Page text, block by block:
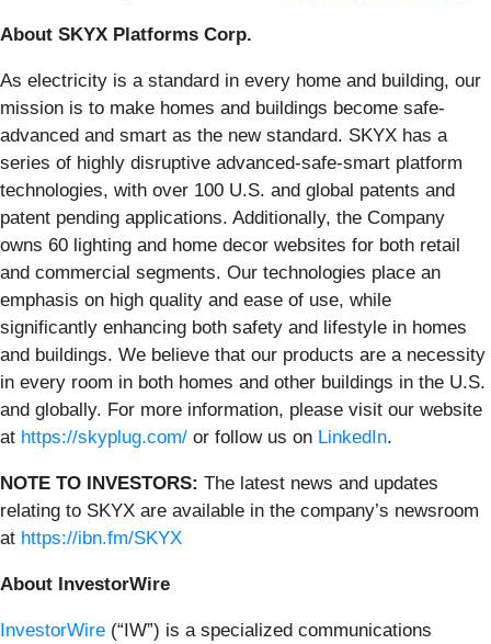
About SKYX Platforms Corp.
As electricity is a standard in every home and building, our
mission is to make homes and buildings become safe-
advanced and smart as the new standard. SKYX has a
series of highly disruptive advanced-safe-smart platform
technologies, with over 100 U.S. and global patents and
patent pending applications. Additionally, the Company
owns 60 lighting and home decor websites for both retail
and commercial segments. Our technologies place an
emphasis on high quality and ease of use, while
significantly enhancing both safety and lifestyle in homes
and buildings. We believe that our products are a necessity
in every room in both homes and other buildings in the U.S.
and globally. For more information, please visit our website
at https://skyplug.com/ or follow us on LinkedIn.
NOTE TO INVESTORS: The latest news and updates
relating to SKYX are available in the company’s newsroom
at https://ibn.fm/SKYX
About InvestorWire
InvestorWire (“IW”) is a specialized communications